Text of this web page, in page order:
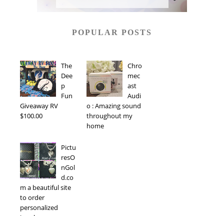
POPULAR POSTS
The
Dee
p
Fun
Giveaway RV
$100.00
Chro
mec
ast
Audi
o : Amazing sound
throughout my
home
Pictu
resO
nGol
d.co
m a beautiful site
to order
personalized